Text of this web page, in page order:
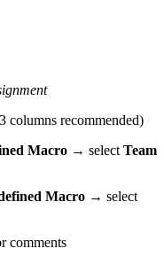
columns recommended)
Macro → select Team
Macro → select
comments